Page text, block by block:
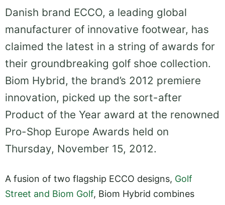
Danish brand ECCO, a leading global
manufacturer of innovative footwear, has
claimed the latest in a string of awards for
their groundbreaking golf shoe collection.
Biom Hybrid, the brand’s 2012 premiere
innovation, picked up the sort-after
Product of the Year award at the renowned
Pro-Shop Europe Awards held on
Thursday, November 15, 2012.
A fusion of two flagship ECCO designs, Golf
Street and Biom Golf, Biom Hybrid combines